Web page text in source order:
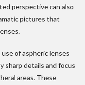
perspective can also
pictures that
of aspheric lenses
sharp details and focus
areas. These